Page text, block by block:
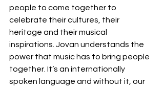
people to come together to
celebrate their cultures, their
heritage and their musical
inspirations. Jovan understands the
power that music has to bring people
together. It’s an internationally
spoken language and without it, our